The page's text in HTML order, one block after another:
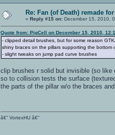
Re: Fan (of Death) remade
« Reply #15 on: December 15, 2010,
Quote from: PigCell on December 15, 2010,
- clipped detail brushes, but for some reason
shiny braces on the pillars supporting the bottom
- slight tweaks on jump pad curve brushes
clip brushes r solid but invisible (so
so to collision tests the surface
the parts of the pillar w/o the braces
â€” VortexHU â€”